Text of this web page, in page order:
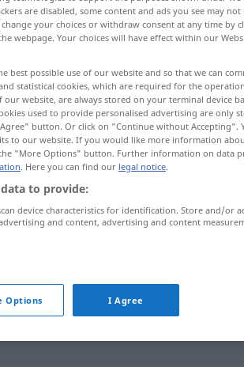
eintreffenin (≈ ankommen)
eintreffenVoraussage FIG
are disabled, some content and ads you see may not
your choices or withdraw consent at any time by
webpage. Your choices will have effect within our
best possible use of our website and so that we can
statistical cookies, which are required for the
website, are always stored on your terminal device
used to provide personalised advertising are only
button. Or click on "Continue without Accepting".
to our website. If you would like more information
"More Options" button. Further information on data
. Here you can find our legal notice.
to provide:
device characteristics for identification. Store and/or
and content, advertising and content
Options I Agree